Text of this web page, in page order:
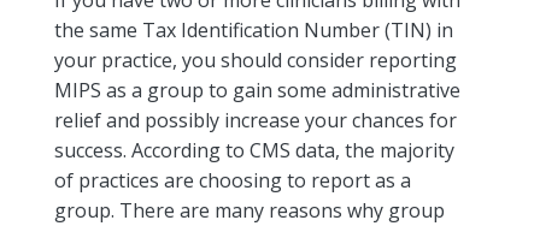
the same Tax Identification Number (TIN) in
your practice, you should consider reporting
MIPS as a group to gain some administrative
relief and possibly increase your chances for
success. According to CMS data, the majority
of practices are choosing to report as a
group. There are many reasons why group